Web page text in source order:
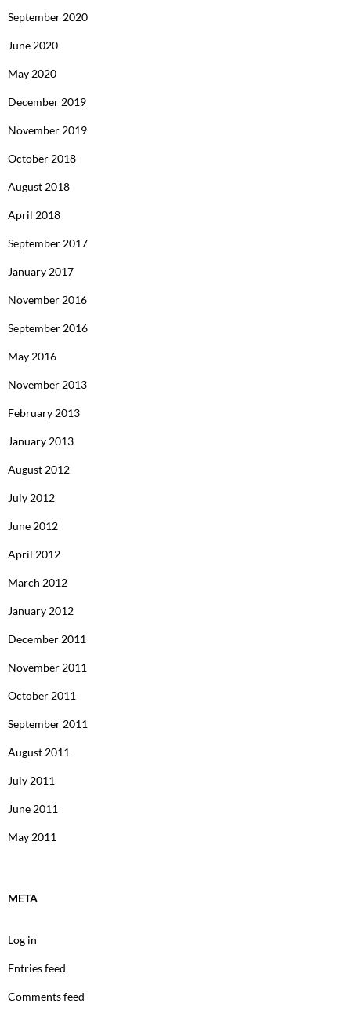
September 2020
June 2020
May 2020
December 2019
November 2019
October 2018
August 2018
April 2018
September 2017
January 2017
November 2016
September 2016
May 2016
November 2013
February 2013
January 2013
August 2012
July 2012
June 2012
April 2012
March 2012
January 2012
December 2011
November 2011
October 2011
September 2011
August 2011
July 2011
June 2011
May 2011
META
Log in
Entries feed
Comments feed